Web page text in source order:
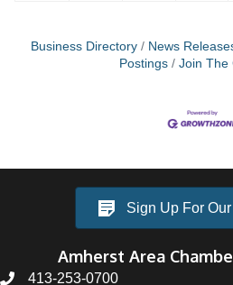
Business Directory News
Postings
Join The
Sign Up For
Amherst Area
413-253-0700